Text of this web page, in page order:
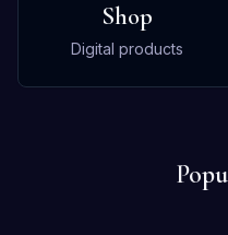
Shop
Digital products